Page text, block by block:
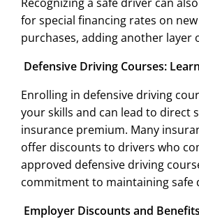
for special financing rates on
purchases, adding another layer
Defensive Driving Courses:
Enrolling in defensive driving
your skills and can lead to direct
insurance premium. Many
offer discounts to drivers who
approved defensive driving
commitment to maintaining safe
Employer Discounts and Benefits